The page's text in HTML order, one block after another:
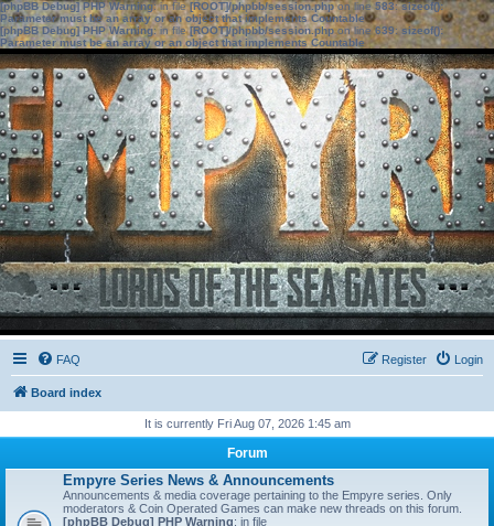
[phpBB Debug] PHP Warning: in file[ROOT]/phpbb/session.phpon line583:sizeof():
Parameter must be an array or an object that implements Countable
[phpBB Debug] PHP Warning: in file[ROOT]/phpbb/session.phpon line639: sizeof():
Parameter must be an array or an object that implements Countable
FAQ Login
Register
Board index
It is currently Fri Aug 07, 2026 1:45 am
Forum
Empyre Series News & Announcements
Announcements & media coverage pertaining to the Empyre series. Only
moderators & Coin Operated Games can make new threads on this forum.
[phpBB Debug] PHP Warning: in file